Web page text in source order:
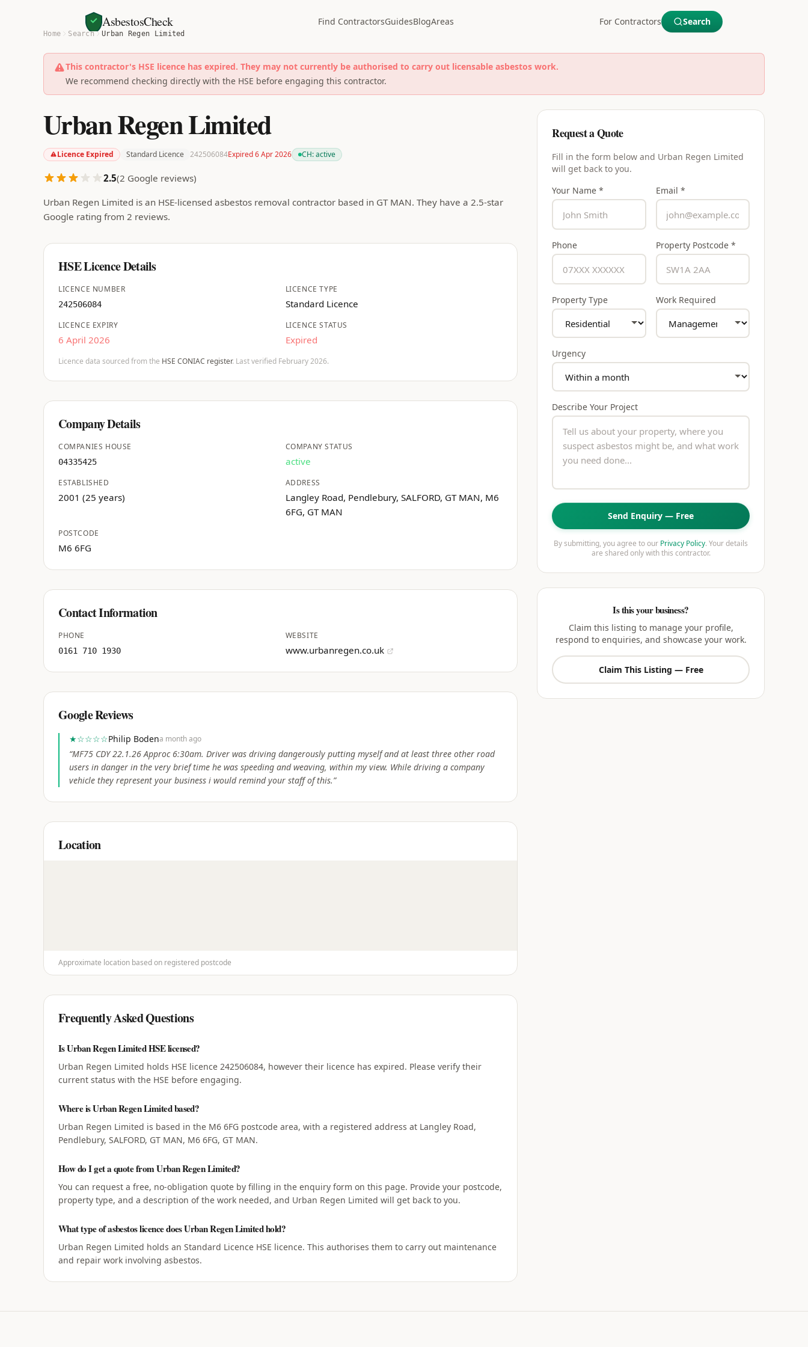
AsbestosCheck Find ContractorsGuidesBlogAreas For Contractors Search
Home Search Urban Regen Limited
This contractor's HSE licence has expired. They may not currently be authorised to carry out licensable asbestos work.
We recommend checking directly with the HSE before engaging this contractor.
Urban Regen Limited
Licence Expired Standard Licence 242506084Expired 6 Apr 2026 CH:active
2.5(2 Google reviews)
Urban Regen Limited is an HSE-licensed asbestos removal contractor based in GT MAN. They have a 2.5-star
Google rating from 2 reviews.
HSE Licence Details
LICENCE NUMBER
242506084
LICENCE TYPE
Standard Licence
LICENCE EXPIRY
6 April 2026
LICENCE STATUS
Expired
Licence data sourced from the HSE CONIAC register. Last verified February 2026.
Company Details
COMPANIES HOUSE
04335425
COMPANY STATUS
active
ESTABLISHED
2001 (25 years)
ADDRESS
Langley Road, Pendlebury, SALFORD, GT MAN, M6
6FG, GT MAN
POSTCODE
M6 6FG
Contact Information
PHONE
0161 710 1930
WEBSITE
www.urbanregen.co.uk
Google Reviews
★☆☆☆☆Philip Bodena month ago
“MF75 CDY 22.1.26 Approc 6:30am. Driver was driving dangerously putting myself and at least three other road
users in danger in the very brief time he was speeding and weaving, within my view. While driving a company
vehicle they represent your business i would remind your staff of this.”
Location
Approximate location based on registered postcode
Frequently Asked Questions
Is Urban Regen Limited HSE licensed?
Urban Regen Limited holds HSE licence 242506084, however their licence has expired. Please verify their
current status with the HSE before engaging.
Where is Urban Regen Limited based?
Urban Regen Limited is based in the M6 6FG postcode area, with a registered address at Langley Road,
Pendlebury, SALFORD, GT MAN, M6 6FG, GT MAN.
How do I get a quote from Urban Regen Limited?
You can request a free, no-obligation quote by filling in the enquiry form on this page. Provide your postcode,
property type, and a description of the work needed, and Urban Regen Limited will get back to you.
What type of asbestos licence does Urban Regen Limited hold?
Urban Regen Limited holds an Standard Licence HSE licence. This authorises them to carry out maintenance
and repair work involving asbestos.
Request a Quote
Fill in the form below and Urban Regen Limited
will get back to you.
Your Name *
Email *
Phone Property Postcode *
Property Type Work Required
Urgency
Describe Your Project
Send Enquiry — Free
By submitting, you agree to our Privacy Policy. Your details
are shared only with this contractor.
Is this your business?
Claim this listing to manage your profile,
respond to enquiries, and showcase your work.
Claim This Listing — Free